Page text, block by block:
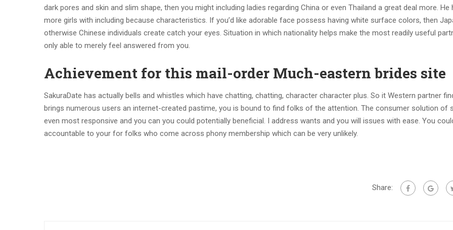
dark pores and skin and slim shape, then you might including ladies regarding China or even Thailand a great deal more. He
more girls with including because characteristics. If you’d like adorable face possess having white surface colors, then
otherwise Chinese individuals create catch your eyes. Situation in which nationality helps make the most readily useful
only able to merely feel answered from you.
Achievement for this mail-order Much-eastern brides site
SakuraDate has actually bells and whistles which have chatting, chatting, character character plus. So it Western partner
brings numerous users an internet-created pastime, you is bound to find folks of the attention. The consumer solution of
even most responsive and you can you could potentially beneficial. I address wants and you will issues with ease. You
accountable to your for folks who come across phony membership which can be very unlikely.
Share: